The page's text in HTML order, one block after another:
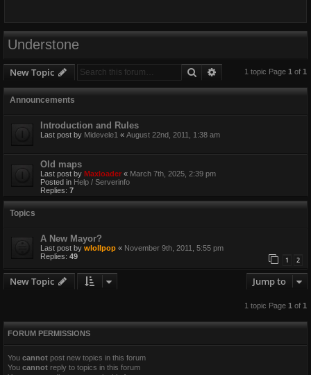
Understone
New Topic Search Advanced search
1 topic Page 1 of 1
Announcements
Introduction and Rules
Last post by Midevele1 « August 22nd, 2011, 1:38 am
Old maps
Last post by Maxloader « March 7th, 2025, 2:39 pm
Posted in Help / Serverinfo
Replies: 7
Topics
A New Mayor?
Last post by wlollpop « November 9th, 2011, 5:55 pm
Replies: 49 1 2
New Topic Jump to
1 topic Page 1 of 1
FORUM PERMISSIONS
You cannot post new topics in this forum
You cannot reply to topics in this forum